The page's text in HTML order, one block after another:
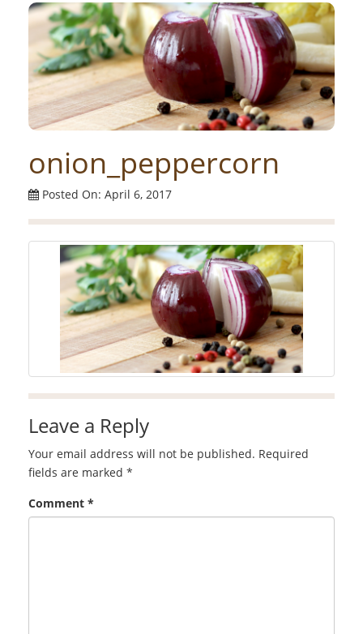
onion_peppercorn
Posted On: April 6, 2017
Leave a Reply
Your email address will not be published. Required
fields are marked *
Comment *